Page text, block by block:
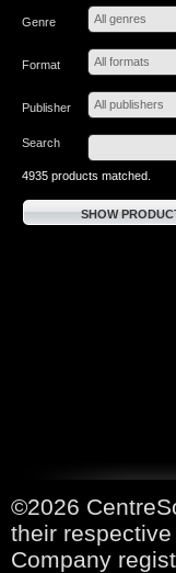
Genre All genres
Format All formats
Publisher All publishers
Search
4935 products matched.
SHOW
©2026
their
Company